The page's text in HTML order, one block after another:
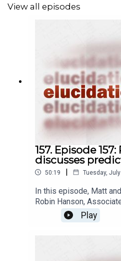
View all episodes
157. Episode
discusses
50:19 | Tuesday,
In this episode, Matt
Robin Hanson,
Economics at George
discuss prediction
Play